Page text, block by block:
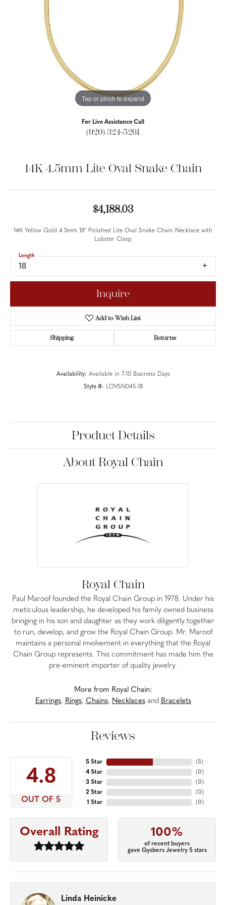
Tap or pinch to expand
For Live Assistance Call
(920) 324-5261
14K 4.5mm Lite Oval Snake Chain
$4,188.03
14K Yellow Gold 4.5mm 18" Polished Lite Oval Snake Chain Necklace with
Lobster Clasp
18
Length
Inquire
Add to Wish List
Shipping Returns
Availability: Available in 7-10 Business Days
Style #: LOVSN045-18
Product Details
About Royal Chain
Royal Chain
Paul Maroof founded the Royal Chain Group in 1978. Under his
meticulous leadership, he developed his family owned business
bringing in his son and daughter as they work diligently together
to run, develop, and grow the Royal Chain Group. Mr. Maroof
maintains a personal involvement in everything that the Royal
Chain Group represents. This commitment has made him the
pre-eminent importer of quality jewelry.
More from Royal Chain:
Earrings, Rings, Chains, Necklacesand Bracelets
Reviews
4.8
OUT OF 5
5 Star
4 Star
3 Star
2 Star
1 Star
(5)
(0)
(0)
(0)
(0)
Overall Rating 100%
of recent buyers
gave Gysbers Jewelry 5 stars
Linda Heinicke